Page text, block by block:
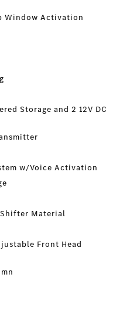
Window Activation
Storage and 2 12V DC
w/Voice Activation
Material
Front Head